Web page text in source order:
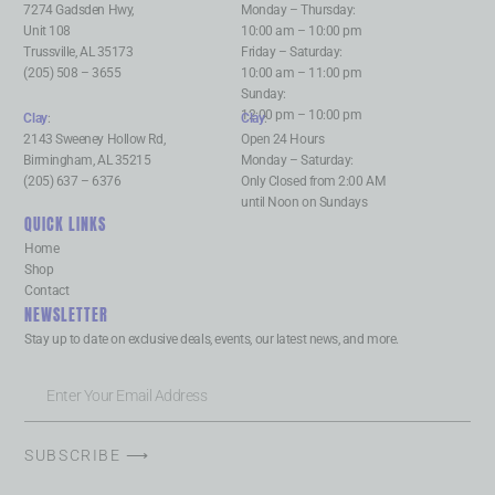
7274 Gadsden Hwy,
Unit 108
Trussville, AL 35173
(205) 508 – 3655
Monday – Thursday:
10:00 am – 10:00 pm
Friday – Saturday:
10:00 am – 11:00 pm
Sunday:
12:00 pm – 10:00 pm
Clay:
2143 Sweeney Hollow Rd,
Birmingham, AL 35215
(205) 637 – 6376
Clay:
Open 24 Hours
Monday – Saturday:
Only Closed from 2:00 AM
until Noon on Sundays
QUICK LINKS
Home
Shop
Contact
NEWSLETTER
Stay up to date on exclusive deals, events, our latest news, and more.
SUBSCRIBE ⟶